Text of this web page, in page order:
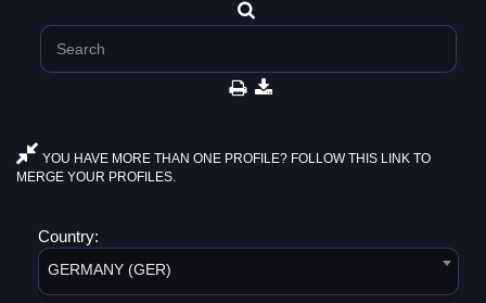
YOU HAVE MORE THAN ONE PROFILE? FOLLOW THIS LINK TO
MERGE YOUR PROFILES.
Country:
GERMANY (GER)